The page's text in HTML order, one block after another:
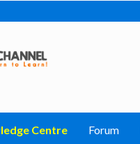
Centre Forum